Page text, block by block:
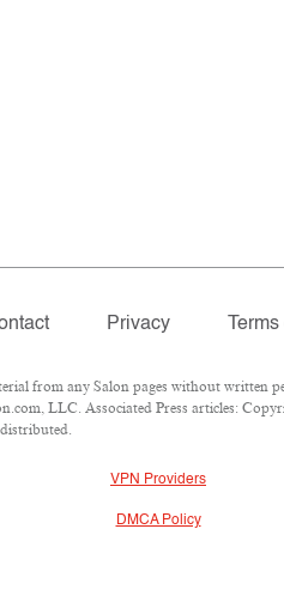
Privacy
from any Salon pages without written
LLC. Associated Press articles:
VPN Providers
DMCA Policy